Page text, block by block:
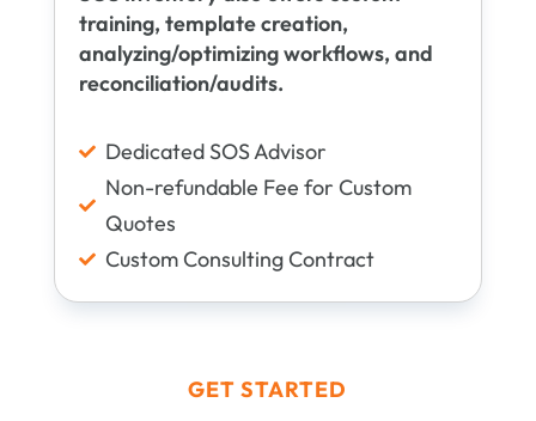
training, template creation,
analyzing/optimizing workflows, and
reconciliation/audits.
 Dedicated SOS Advisor

Non-refundable Fee for Custom
Quotes
 Custom Consulting Contract
GET STARTED